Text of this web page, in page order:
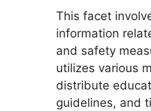
This facet
information
and safety
utilizes various
distribute
guidelines, and